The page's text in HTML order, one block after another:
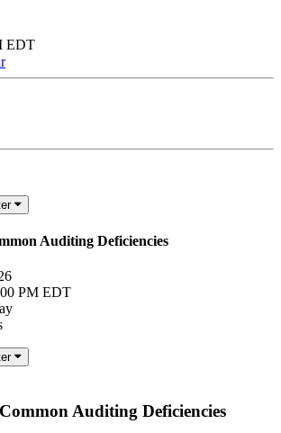
EDT
Auditing Deficiencies
PM EDT
Auditing Deficiencies